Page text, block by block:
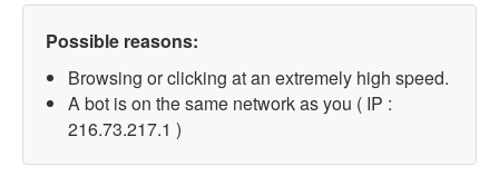
Possible reasons:
Browsing or clicking at an extremely high speed.
A bot is on the same network as you ( IP :
216.73.217.1 )